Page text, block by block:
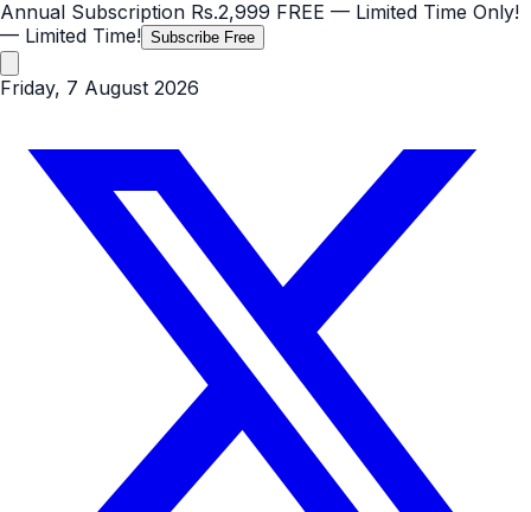
Annual Subscription Rs.2,999 FREE — Limited Time Only!
— Limited Time! Subscribe Free
Friday, 7 August 2026